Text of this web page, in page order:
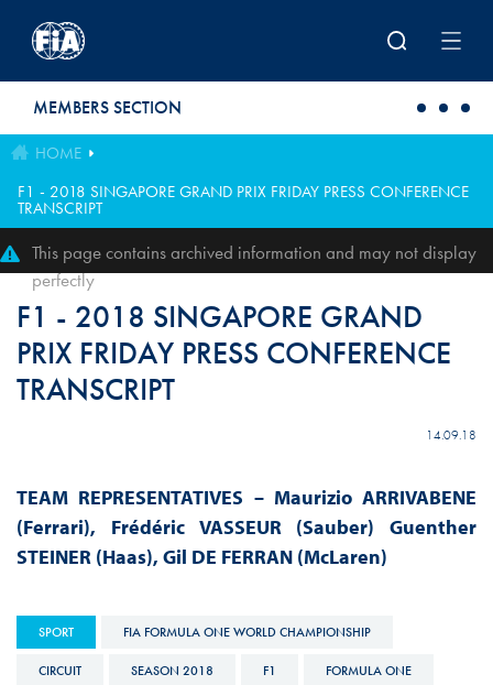
MEMBERS SECTION
HOME
F1 - 2018 SINGAPORE GRAND PRIX FRIDAY PRESS CONFERENCE
TRANSCRIPT
This page contains archived information and may not display
perfectly
F1 - 2018 SINGAPORE GRAND
PRIX FRIDAY PRESS CONFERENCE
TRANSCRIPT
14.09.18
TEAM REPRESENTATIVES – Maurizio ARRIVABENE
(Ferrari), Frédéric VASSEUR (Sauber) Guenther
STEINER (Haas), Gil DE FERRAN (McLaren)
SPORT FIA FORMULA ONE WORLD CHAMPIONSHIP
CIRCUIT SEASON 2018 F1 FORMULA ONE